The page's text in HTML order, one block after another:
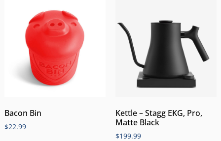
Bacon Bin
$22.99
Kettle – Stagg EKG, Pro,
Matte Black
$199.99